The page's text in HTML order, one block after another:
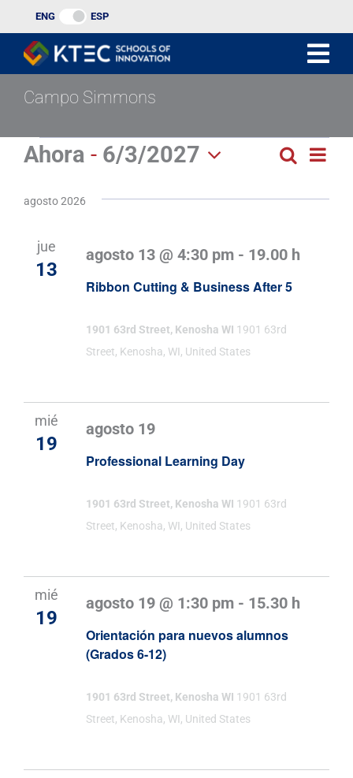
al
contenido
ENG ESP
Campo Simmons
Eventos
y
de
de
Buscar
Lista
Ahora - 6/3/2027
fecha.
agosto 2026
jue
13
Ribbon Cutting & Business After 5
agosto 13 @ 4:30 pm - 19.00 h
1901 63rd Street, Kenosha WI 1901 63rd
Street, Kenosha, WI, United States
mié
19
Professional Learning Day
agosto 19
1901 63rd Street, Kenosha WI 1901 63rd
Street, Kenosha, WI, United States
mié
19
Orientación para nuevos alumnos
(Grados 6-12)
agosto 19 @ 1:30 pm - 15.30 h
1901 63rd Street, Kenosha WI 1901 63rd
Street, Kenosha, WI, United States